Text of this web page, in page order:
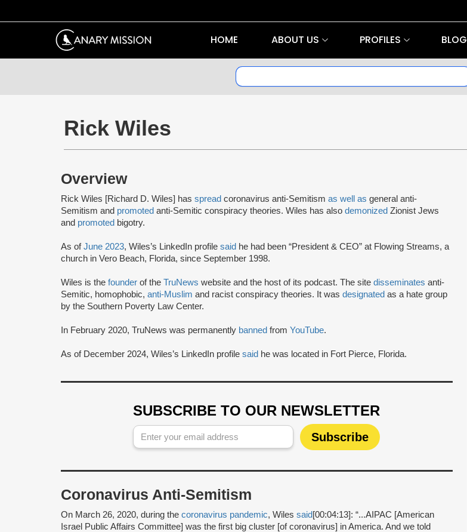
HOME ABOUT US PROFILES BLOG
Rick Wiles
Overview
Rick Wiles [Richard D. Wiles] has spread coronavirus anti-Semitism as well as general anti-
Semitism and promoted anti-Semitic conspiracy theories. Wiles has also demonized Zionist Jews
and promoted bigotry.
As ofJune 2023, Wiles’s LinkedIn profile said he had been “President & CEO” at Flowing Streams, a
church in Vero Beach, Florida, since September 1998.
Wiles is the founder of the TruNews website and the host of its podcast. The site disseminates anti-
Semitic, homophobic, anti-Muslim and racist conspiracy theories. It was designated as a hate group
by the Southern Poverty Law Center.
In February 2020, TruNews was permanently banned from YouTube.
As of December 2024, Wiles’s LinkedIn profile said he was located in Fort Pierce, Florida.
SUBSCRIBE TO OUR NEWSLETTER
Coronavirus Anti-Semitism
On March 26, 2020, during the coronavirus pandemic, Wiles said[00:04:13]: “...AIPAC [American
Israel Public Affairs Committee] was the first big cluster [of coronavirus] in America. And we told